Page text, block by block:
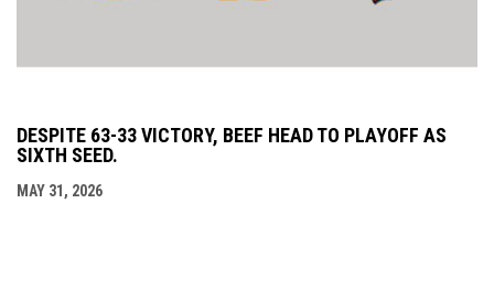
DESPITE 63-33 VICTORY, BEEF HEAD TO PLAYOFF AS
SIXTH SEED.
MAY 31, 2026